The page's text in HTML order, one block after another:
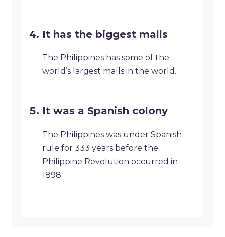
It has the biggest malls
The Philippines has some of the
world’s largest malls in the world.
It was a Spanish colony
The Philippines was under Spanish
rule for 333 years before the
Philippine Revolution occurred in
1898.